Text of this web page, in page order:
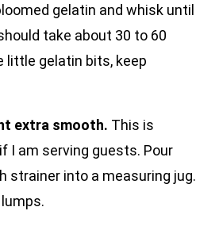
gelatin and whisk until
take about 30 to 60
little gelatin bits, keep
extra smooth. This is
I am serving guests. Pour
strainer into a measuring jug.